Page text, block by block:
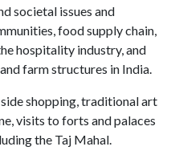
societal issues and
food supply chain,
hospitality industry, and
farm structures in India.
shopping, traditional art
visits to forts and palaces
the Taj Mahal.